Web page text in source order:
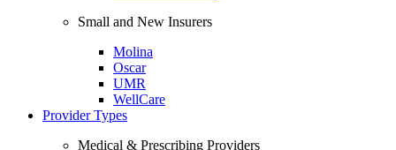
Small and New Insurers
Molina
Oscar
UMR
WellCare
Provider Types
Medical & Prescribing Providers